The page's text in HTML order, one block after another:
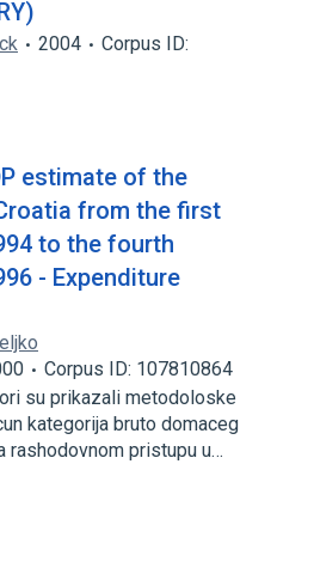
2004
Corpus ID:
estimate of the
from the first
to the fourth
- Expenditure
Corpus ID: 107810864
su prikazali metodoloske
kategorija bruto domaceg
rashodovnom pristupu u…